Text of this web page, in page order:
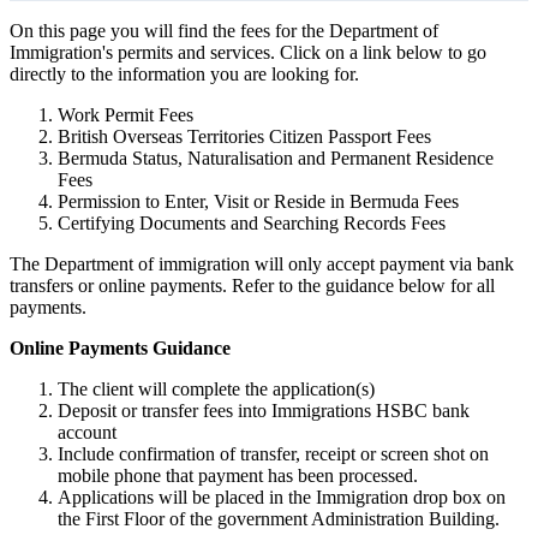
On this page you will find the fees for the Department of
Immigration's permits and services. Click on a link below to go
directly to the information you are looking for.
Work Permit Fees
British Overseas Territories Citizen Passport Fees
Bermuda Status, Naturalisation and Permanent Residence
Fees
Permission to Enter, Visit or Reside in Bermuda Fees
Certifying Documents and Searching Records Fees
The Department of immigration will only accept payment via bank
transfers or online payments. Refer to the guidance below for all
payments.
Online Payments Guidance
The client will complete the application(s)
Deposit or transfer fees into Immigrations HSBC bank
account
Include confirmation of transfer, receipt or screen shot on
mobile phone that payment has been processed.
Applications will be placed in the Immigration drop box on
the First Floor of the government Administration Building.